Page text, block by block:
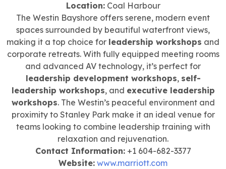
Location:Coal Harbour
The Westin Bayshore offers serene, modern event
spaces surrounded by beautiful waterfront views,
making it a top choice for leadership workshops and
corporate retreats. With fully equipped meeting rooms
and advanced AV technology, it’s perfect for
leadership development workshops, self-
leadership workshops, and executive leadership
workshops. The Westin’s peaceful environment and
proximity to Stanley Park make it an ideal venue for
teams looking to combine leadership training with
relaxation and rejuvenation.
Contact Information:+1 604-682-3377
Website: www.marriott.com